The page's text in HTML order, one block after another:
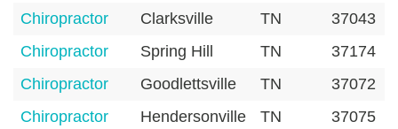
Chiropractor
Clarksville TN
37043
Chiropractor
Spring Hill TN
37174
Chiropractor
Goodlettsville TN
37072
Chiropractor
Hendersonville TN
37075